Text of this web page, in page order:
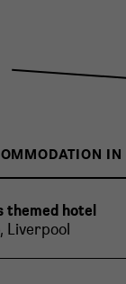
IN
themed hotel
Liverpool